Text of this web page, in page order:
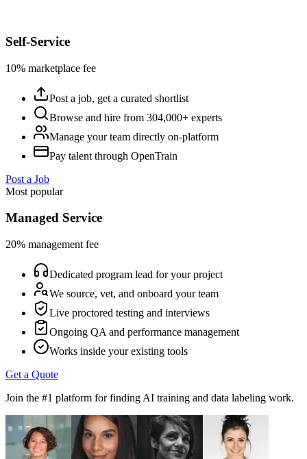
Self-Service
10% marketplace fee
Post a job, get a curated shortlist
Browse and hire from 304,000+ experts
Manage your team directly on-platform
Pay talent through OpenTrain
Post a Job
Most popular
Managed Service
20% management fee
Dedicated program lead for your project
We source, vet, and onboard your team
Live proctored testing and interviews
Ongoing QA and performance management
Works inside your existing tools
Get a Quote
Join the #1 platform for finding AI training and data labeling work.